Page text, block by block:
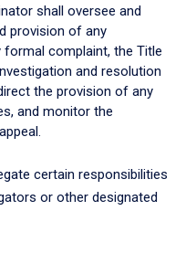
shall oversee and
provision of any
complaint, the Title
and resolution
the provision of any
and monitor the
certain responsibilities
or other designated